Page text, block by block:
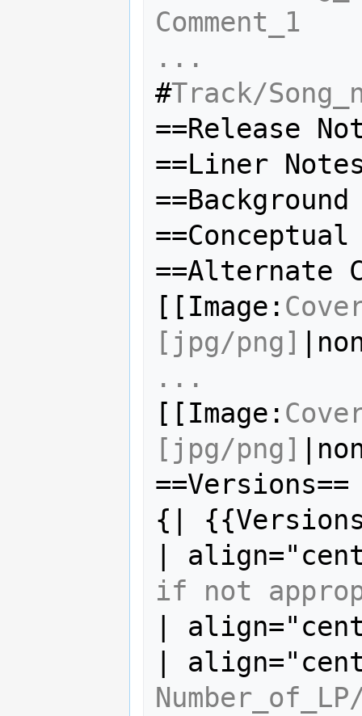
Comment_1
...
#Track/
==Release
==Liner
==Alternate
[[Image:
[jpg/png]
...
[[Image:
[jpg/png]
==Versions==
{|
|
if not
|